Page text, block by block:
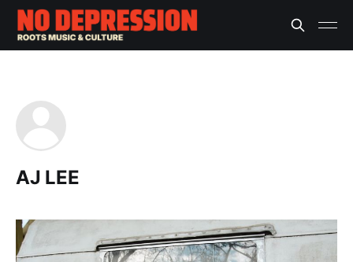
AJ LEE